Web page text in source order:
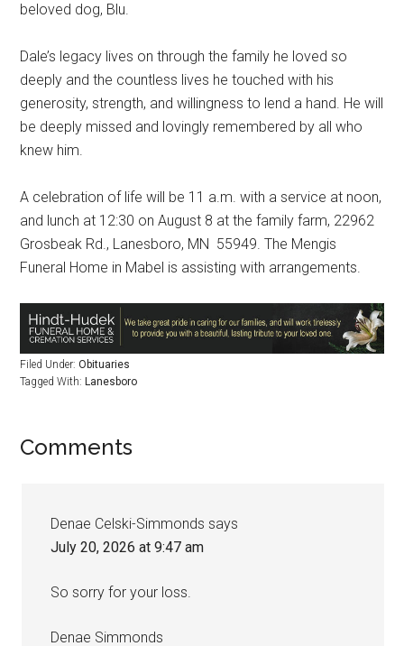
beloved dog, Blu.
Dale’s legacy lives on through the family he loved so
deeply and the countless lives he touched with his
generosity, strength, and willingness to lend a hand. He will
be deeply missed and lovingly remembered by all who
knew him.
A celebration of life will be 11 a.m. with a service at noon,
and lunch at 12:30 on August 8 at the family farm, 22962
Grosbeak Rd., Lanesboro, MN 55949. The Mengis
Funeral Home in Mabel is assisting with arrangements.
Filed Under:Obituaries
Tagged With:Lanesboro
Comments
Denae Celski-Simmonds says
July 20, 2026 at 9:47 am
So sorry for your loss.
Denae Simmonds